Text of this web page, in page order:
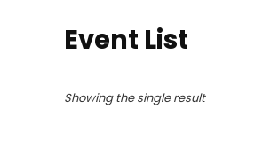
Event List
Showing the single result